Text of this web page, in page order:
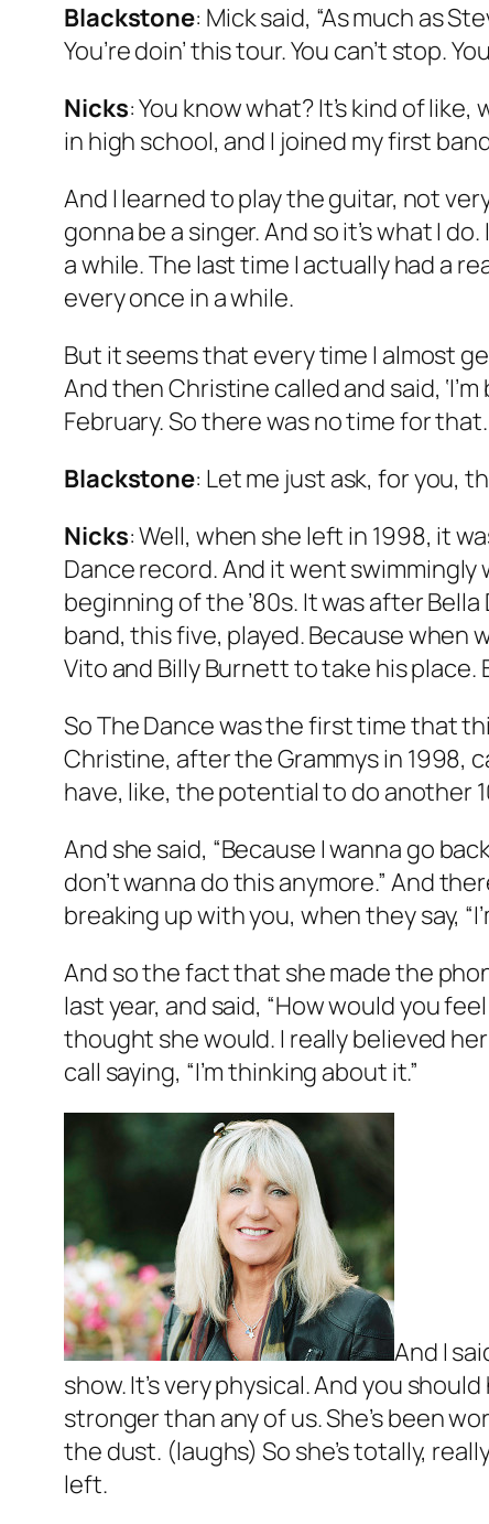
Blackstone: Mick said, “As much as
You’re doin’ this tour. You can’t stop.
Nicks: You know what? It’s kind of
in high school, and I joined my first
And I learned to play the guitar, not
gonna be a singer. And so it’s what I
a while. The last time I actually had a
every once in a while.
But it seems that every time I almost
And then Christine called and said,
February. So there was no time for
Blackstone: Let me just ask, for you,
Nicks: Well, when she left in 1998, it
Dancerecord. And it went swimmingly
beginning of the ’80s. It was afterBella
band, this five, played. Because when
Vito and Billy Burnett to take his
SoThe Dancewas the first time that
Christine, after the Grammys in 1998,
have, like, the potential to do another
And she said, “Because I wanna go
don’t wanna do this anymore.” And
breaking up with you, when they say,
And so the fact that she made the
last year, and said, “How would you
thought she would. I really believed
call saying, “I’m thinking about it.”
And I
show. It’s very physical. And you
stronger than any of us. She’s been
the dust. (laughs) So she’s totally,
left.